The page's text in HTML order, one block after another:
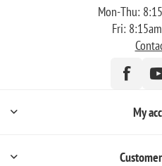
Mon-Thu:
Fri:
My